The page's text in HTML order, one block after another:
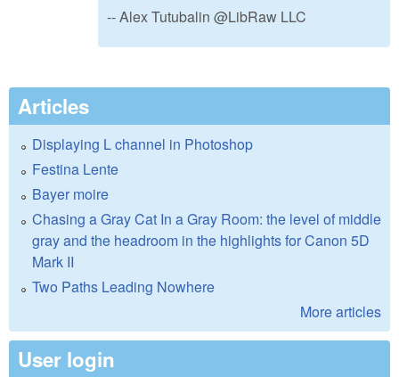
-- Alex Tutubalin @LibRaw LLC
Articles
Displaying L channel in Photoshop
Festina Lente
Bayer moire
Chasing a Gray Cat In a Gray Room: the level of middle
gray and the headroom in the highlights for Canon 5D
Mark II
Two Paths Leading Nowhere
More articles
User login